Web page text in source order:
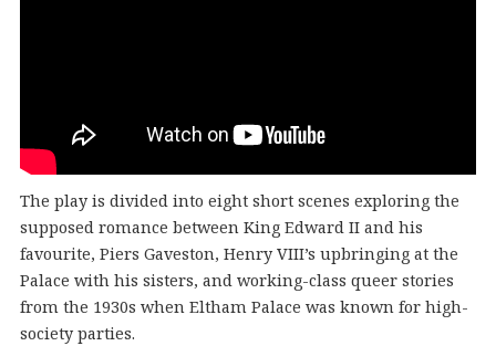
The play is divided into eight short scenes exploring the
supposed romance between King Edward II and his
favourite, Piers Gaveston, Henry VIII’s upbringing at the
Palace with his sisters, and working-class queer stories
from the 1930s when Eltham Palace was known for high-
society parties.